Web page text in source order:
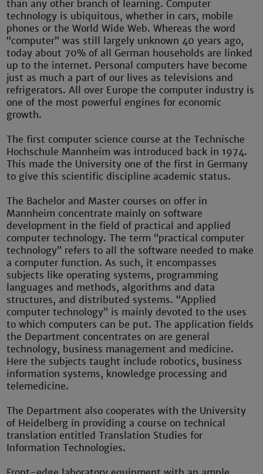
than any other branch of learning. Computer
technology is ubiquitous, whether in cars, mobile
phones or the World Wide Web. Whereas the word
“computer” was still largely unknown 40 years ago,
today about 70% of all German households are linked
up to the internet. Personal computers have become
just as much a part of our lives as televisions and
refrigerators. All over Europe the computer industry is
one of the most powerful engines for economic
growth.
The first computer science course at the Technische
Hochschule Mannheim was introduced back in 1974.
This made the University one of the first in Germany
to give this scientific discipline academic status.
The Bachelor and Master courses on offer in
Mannheim concentrate mainly on software
development in the field of practical and applied
computer technology. The term “practical computer
technology” refers to all the software needed to make
a computer function. As such, it encompasses
subjects like operating systems, programming
languages and methods, algorithms and data
structures, and distributed systems. “Applied
computer technology” is mainly devoted to the uses
to which computers can be put. The application fields
the Department concentrates on are general
technology, business management and medicine.
Here the subjects taught include robotics, business
information systems, knowledge processing and
telemedicine.
The Department also cooperates with the University
of Heidelberg in providing a course on technical
translation entitled Translation Studies for
Information Technologies.